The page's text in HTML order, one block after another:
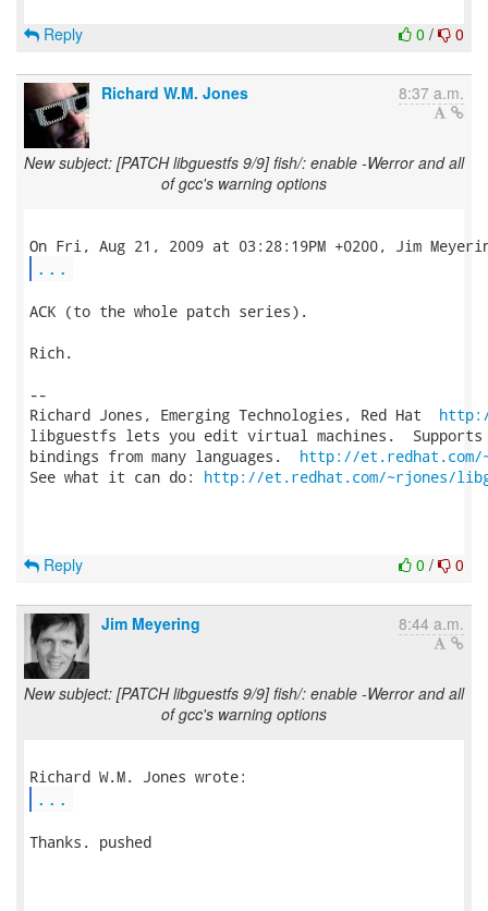
0 / 0
Reply
Richard W.M. Jones 8:37 a.m.
New subject: [PATCH libguestfs 9/9] fish/: enable -Werror and all
of gcc's warning options
...
ACK (to the whole patch series).
Rich.
--
Richard Jones, Emerging Technologies, Red Hat
libguestfs lets you edit virtual machines.
bindings from many languages. http://
See what it can do: http://et.redhat.com/~rjones/
0 / 0
Reply
Jim Meyering 8:44 a.m.
New subject: [PATCH libguestfs 9/9] fish/: enable -Werror and all
of gcc's warning options
...
Thanks. pushed